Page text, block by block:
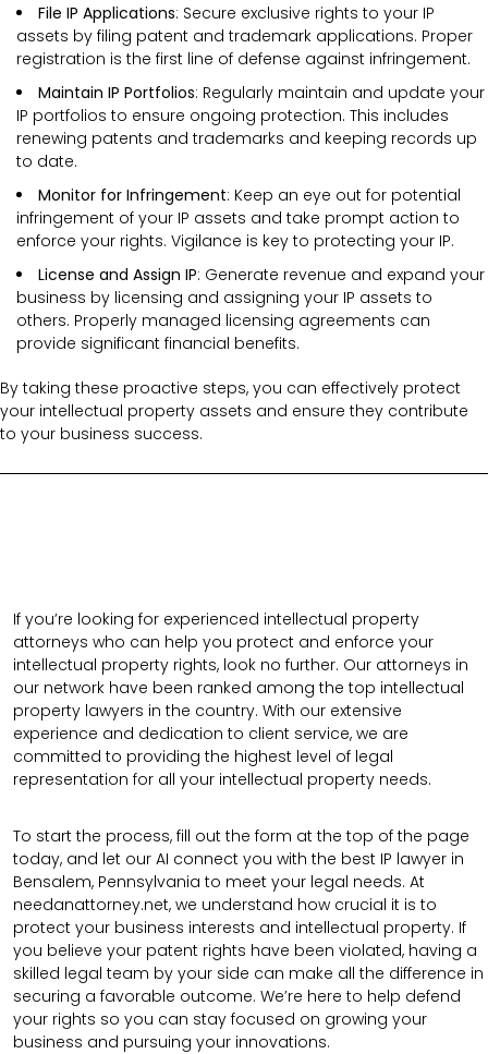
File IP Applications: Secure exclusive rights to your IP
assets by filing patent and trademark applications. Proper
registration is the first line of defense against infringement.
Maintain IP Portfolios: Regularly maintain and update your
IP portfolios to ensure ongoing protection. This includes
renewing patents and trademarks and keeping records up
to date.
Monitor for Infringement: Keep an eye out for potential
infringement of your IP assets and take prompt action to
enforce your rights. Vigilance is key to protecting your IP.
License and Assign IP: Generate revenue and expand your
business by licensing and assigning your IP assets to
others. Properly managed licensing agreements can
provide significant financial benefits.
By taking these proactive steps, you can effectively protect
your intellectual property assets and ensure they contribute
to your business success.
If you’re looking for experienced intellectual property
attorneys who can help you protect and enforce your
intellectual property rights, look no further. Our attorneys in
our network have been ranked among the top intellectual
property lawyers in the country. With our extensive
experience and dedication to client service, we are
committed to providing the highest level of legal
representation for all your intellectual property needs.
To start the process, fill out the form at the top of the page
today, and let our AI connect you with the best IP lawyer in
Bensalem, Pennsylvania to meet your legal needs. At
needanattorney.net, we understand how crucial it is to
protect your business interests and intellectual property. If
you believe your patent rights have been violated, having a
skilled legal team by your side can make all the difference in
securing a favorable outcome. We’re here to help defend
your rights so you can stay focused on growing your
business and pursuing your innovations.